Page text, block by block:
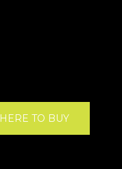
TO BUY